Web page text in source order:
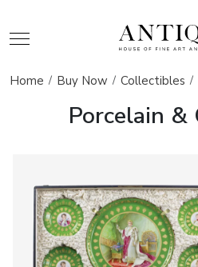
Home Buy Now Collectibles
Porcelain &